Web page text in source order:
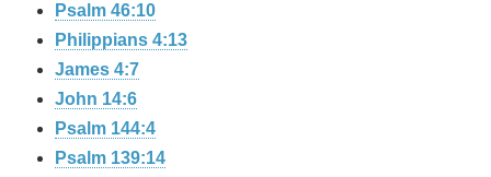
Psalm 46:10
Philippians 4:13
James 4:7
John 14:6
Psalm 144:4
Psalm 139:14